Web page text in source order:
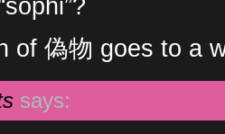
of 偽物 goes to a
says: